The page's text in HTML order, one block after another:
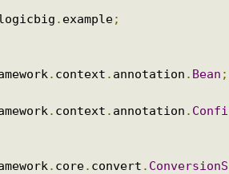
. example;
. context . annotation . Bean ;
. context . annotation . Confi
. core. convert . ConversionS